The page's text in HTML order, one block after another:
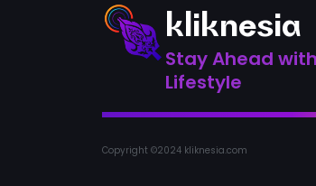
kliknesia
Stay Ahead
Lifestyle
Copyright ©2024 kliknesia.com